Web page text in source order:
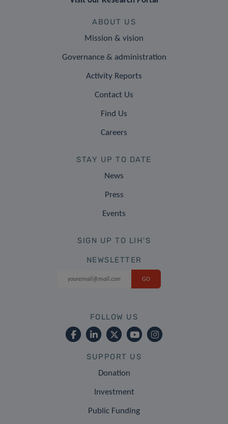
ABOUT US
Mission & vision
Governance & administration
Activity Reports
Contact Us
Find Us
Careers
STAY UP TO DATE
News
Press
Events
SIGN UP TO LIH'S
NEWSLETTER
FOLLOW US
SUPPORT US
Donation
Investment
Public Funding